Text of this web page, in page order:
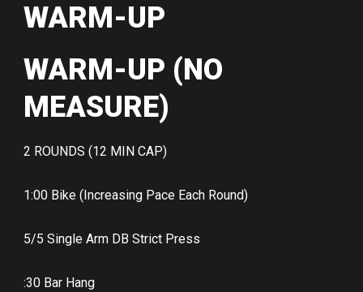
WARM-UP
WARM-UP (NO
MEASURE)
2 ROUNDS (12 MIN CAP)
1:00 Bike (Increasing Pace Each Round)
5/5 Single Arm DB Strict Press
:30 Bar Hang